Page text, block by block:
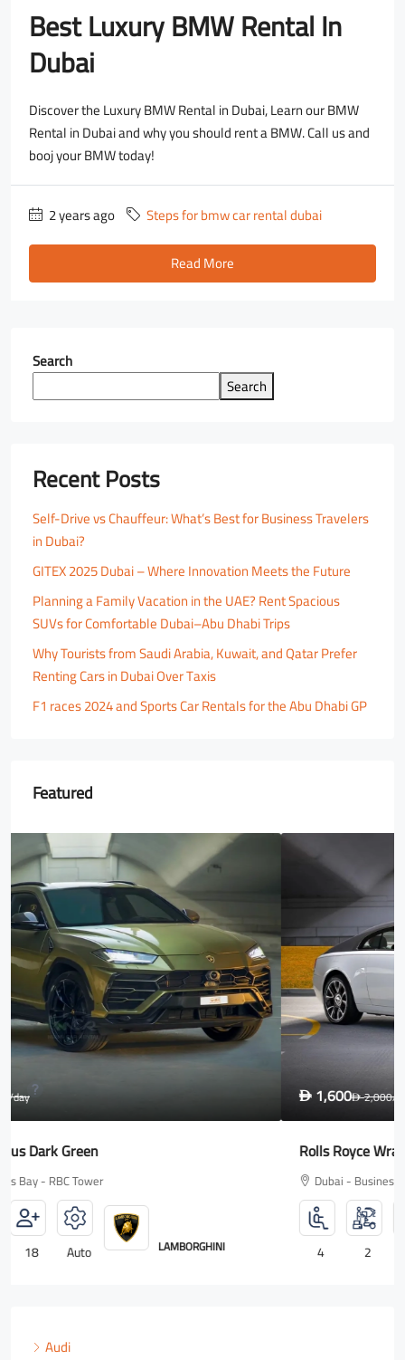
Best Luxury BMW Rental In
Dubai
Discover the Luxury BMW Rental in Dubai, Learn our BMW
Rental in Dubai and why you should rent a BMW. Call us and
booj your BMW today!
2 years ago
Steps for bmw car rental dubai
Read More
Search
Search
Recent Posts
Self-Drive vs Chauffeur: What’s Best for Business Travelers
in Dubai?
GITEX 2025 Dubai – Where Innovation Meets the Future
Planning a Family Vacation in the UAE? Rent Spacious
SUVs for Comfortable Dubai–Abu Dhabi Trips
Why Tourists from Saudi Arabia, Kuwait, and Qatar Prefer
Renting Cars in Dubai Over Taxis
F1 races 2024 and Sports Car Rentals for the Abu Dhabi GP
Featured
D1,600 /day
Rolls Royce Wraith
Dubai - Business Bay - RBC Tower
18 Auto ROLLS ROYCE
Audi